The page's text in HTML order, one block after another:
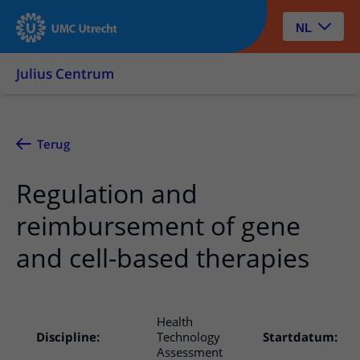
NL
Julius Centrum
Terug
Regulation and
reimbursement of gene
and cell-based therapies
Discipline:
Health
Technology
Assessment
Startdatum: